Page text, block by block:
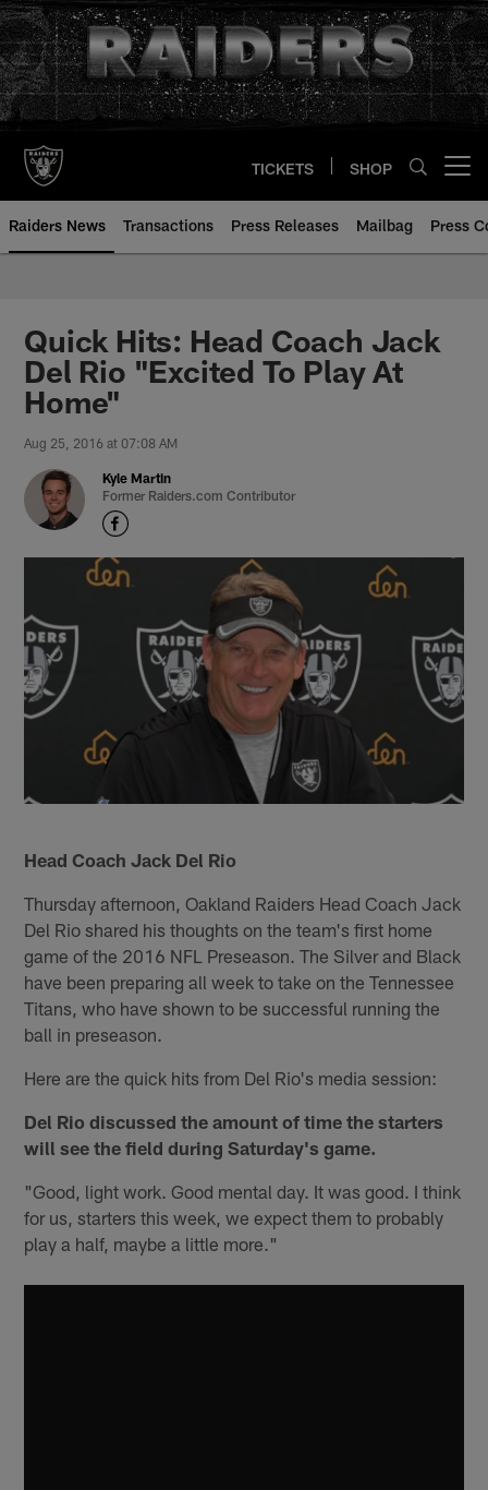
Skip
to
main
content
TICKETS SHOP
Raiders News Transactions Press Releases Mailbag Press
Quick Hits: Head Coach Jack
Del Rio "Excited To Play At
Home"
Aug 25, 2016 at 07:08 AM
Kyle Martin
Former Raiders.com Contributor
Head Coach Jack Del Rio
Thursday afternoon, Oakland Raiders Head Coach Jack
Del Rio shared his thoughts on the team's first home
game of the 2016 NFL Preseason. The Silver and Black
have been preparing all week to take on the Tennessee
Titans, who have shown to be successful running the
ball in preseason.
Here are the quick hits from Del Rio's media session:
Del Rio discussed the amount of time the starters
will see the field during Saturday's game.
"Good, light work. Good mental day. It was good. I think
for us, starters this week, we expect them to probably
play a half, maybe a little more."